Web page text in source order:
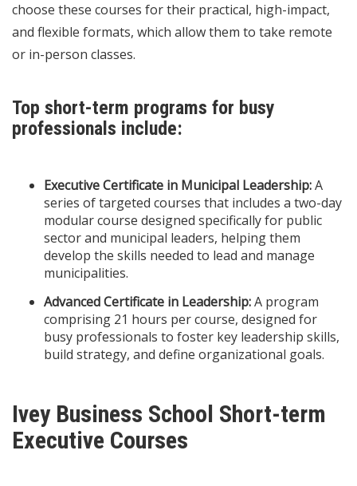
choose these courses for their practical, high-impact,
and flexible formats, which allow them to take remote
or in-person classes.
Top short-term programs for busy
professionals include:
Executive Certificate in Municipal Leadership:A
series of targeted courses that includes a two-day
modular course designed specifically for public
sector and municipal leaders, helping them
develop the skills needed to lead and manage
municipalities.
Advanced Certificate in Leadership:A program
comprising 21 hours per course, designed for
busy professionals to foster key leadership skills,
build strategy, and define organizational goals.
Ivey Business School Short-term
Executive Courses